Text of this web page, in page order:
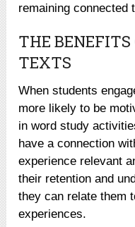
remaining connected
THE
TEXTS
When students
more likely to be
in word study
have a connection
experience relevant
their retention and
they can relate them
experiences.